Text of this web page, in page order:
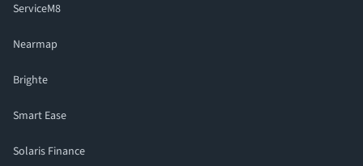
ServiceM8
Nearmap
Brighte
Smart Ease
Solaris Finance